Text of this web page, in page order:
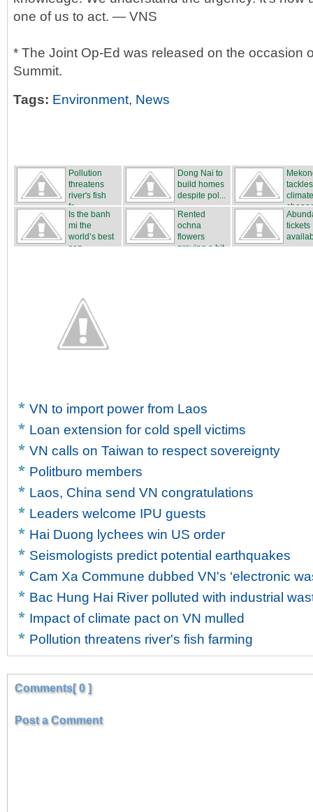
one of us to act. — VNS
* The Joint Op-Ed was released on the occasion
Summit.
Tags: Environment, News
Pollution
threatens
river's fish
fa...
Dong Nai to
build homes
despite pol...
tackles
climate
Is the banh
mi the
world’s best
san...
Rented
ochna
flowers
proving a hit
tickets
VN to import power from Laos
Loan extension for cold spell victims
VN calls on Taiwan to respect sovereignty
Politburo members
Laos, China send VN congratulations
Leaders welcome IPU guests
Hai Duong lychees win US order
Seismologists predict potential earthquakes
Cam Xa Commune dubbed VN's ‘electronic
Bac Hung Hai River polluted with industrial
Impact of climate pact on VN mulled
Pollution threatens river's fish farming
Comments[ 0 ]
Post a Comment